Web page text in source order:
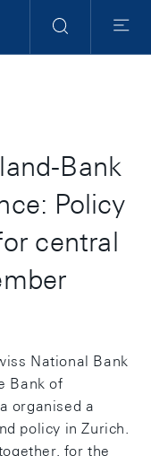
Navigation
Search Menu
Bank
Policy
central
National Bank
Bank of
organised a
policy in Zurich.
for the